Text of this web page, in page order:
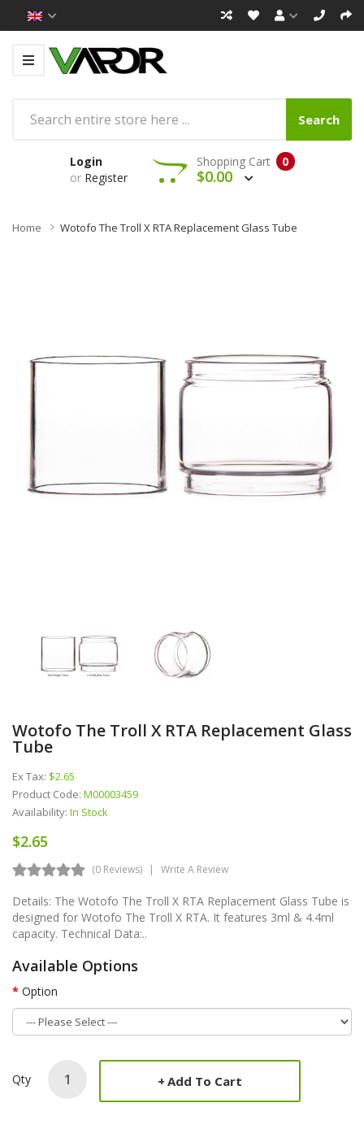
Search
Login
or Register
0
Shopping Cart
$0.00
Home Wotofo The Troll X RTA Replacement Glass Tube
Wotofo The Troll X RTA Replacement Glass
Tube
Ex Tax: $2.65
Product Code: M00003459
Availability: In Stock
$2.65
(0 Reviews) Write A Review
Details: The Wotofo The Troll X RTA Replacement Glass Tube is
designed for Wotofo The Troll X RTA. It features 3ml & 4.4ml
capacity. Technical Data:..
Available Options
Option
Qty Add To Cart